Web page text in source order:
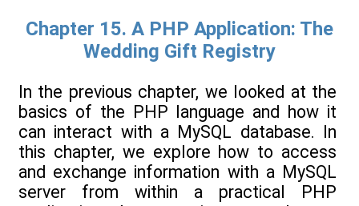
Chapter 15. A PHP Application: The
Wedding Gift Registry
In the previous chapter, we looked at the
basics of the PHP language and how it
can interact with a MySQL database. In
this chapter, we explore how to access
and exchange information with a MySQL
server from within a practical PHP